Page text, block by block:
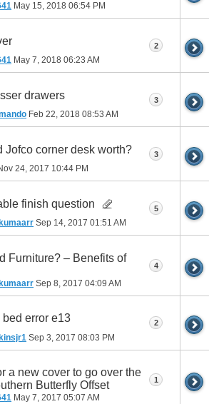
May 15, 2018 06:54 PM
May 7, 2018 06:23 AM
2
drawers
Feb 22, 2018 08:53 AM
3
Jofco corner desk worth?
24, 2017 10:44 PM
3
finish question
Sep 14, 2017 01:51 AM
5
Furniture? – Benefits of
Sep 8, 2017 04:09 AM
4
error e13
Sep 3, 2017 08:03 PM
2
a new cover to go over the
Butterfly Offset
May 7, 2017 05:07 AM
1